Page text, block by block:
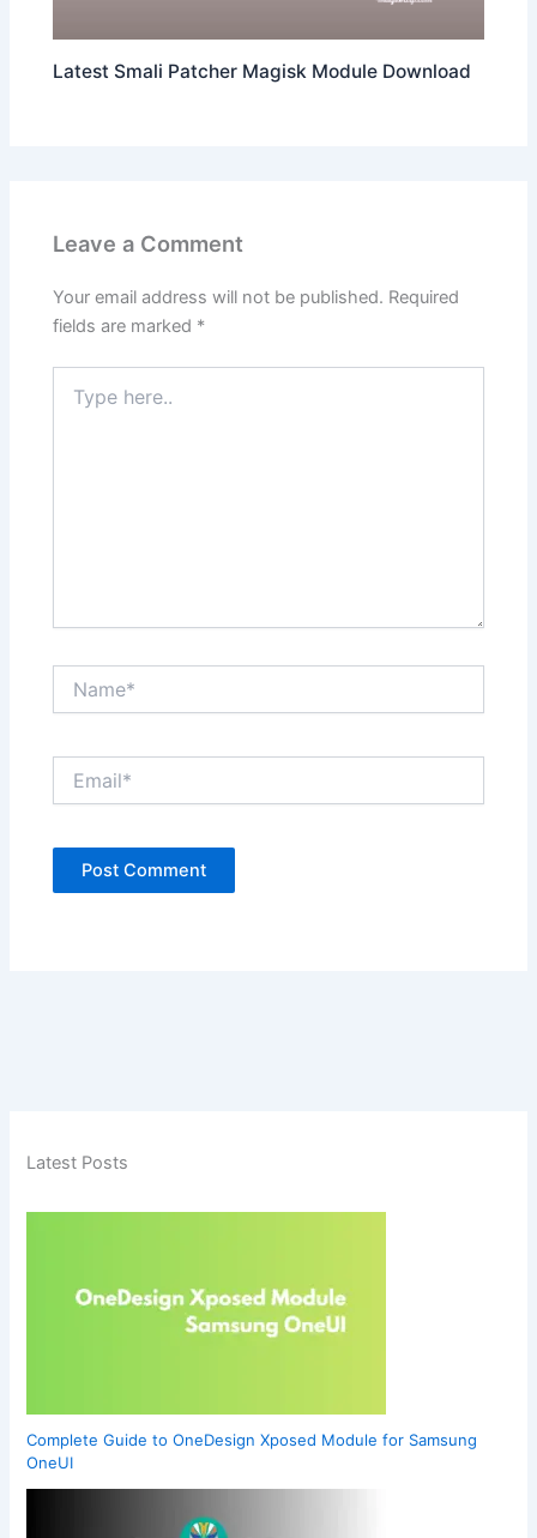
Latest Smali Patcher Magisk Module Download
Leave a Comment
Your email address will not be published. Required
fields are marked *
here..
Latest Posts
Complete Guide to OneDesign Xposed Module for Samsung
OneUI